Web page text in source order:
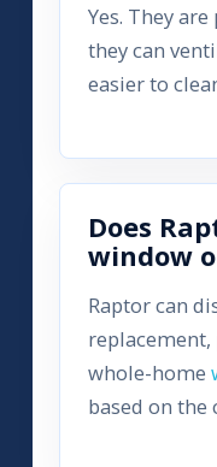
Yes. They
they can
easier to
Does
window
Raptor can
whole-home
based on